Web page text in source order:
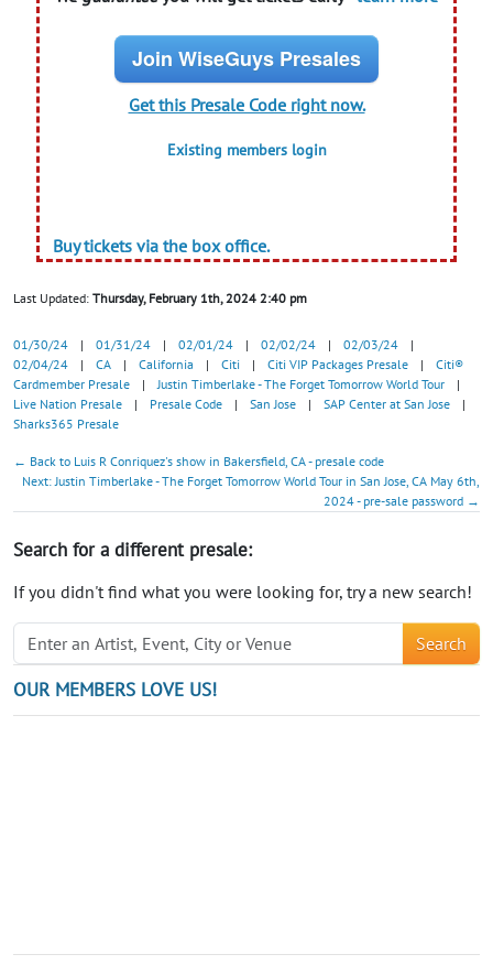
Join WiseGuys Presales
Get this Presale Code right now.
Existing members login
Buy tickets via the box office.
Last Updated: Thursday, February 1th, 2024 2:40 pm
01/30/24 | 01/31/24 | 02/01/24 | 02/02/24 | 02/03/24
|
02/04/24
| CA | California | Citi | Citi VIP Packages Presale |
Citi®
Cardmember Presale
| Justin Timberlake - The Forget Tomorrow World Tour
|
Live Nation Presale
| Presale Code | San Jose | SAP Center at San Jose
|
Sharks365 Presale
← Back to Luis R Conriquez's show in Bakersfield, CA - presale code
Next: Justin Timberlake - The Forget Tomorrow World Tour in San Jose, CA May 6th,
2024 - pre-sale password →
Search for a different presale:
If you didn't find what you were looking for, try a new search!
Search
OUR MEMBERS LOVE US!